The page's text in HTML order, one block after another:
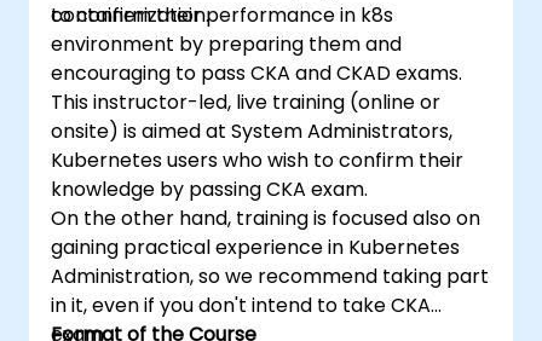
containerization.
to confirm their performance in k8s
environment by preparing them and
encouraging to pass CKA and CKAD exams.
This instructor-led, live training (online or
onsite) is aimed at System Administrators,
Kubernetes users who wish to confirm their
knowledge by passing CKA exam.
On the other hand, training is focused also on
gaining practical experience in Kubernetes
Administration, so we recommend taking part
in it, even if you don't intend to take CKA
exam.
Format of the Course